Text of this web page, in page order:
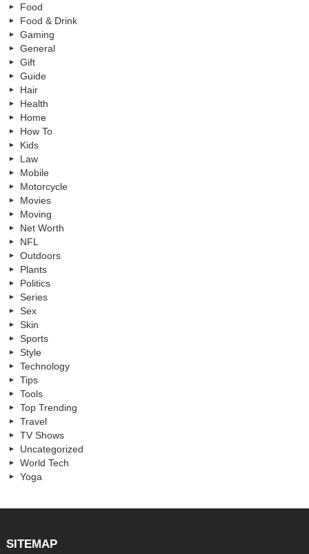
Food
Food & Drink
Gaming
General
Gift
Guide
Hair
Health
Home
How To
Kids
Law
Mobile
Motorcycle
Movies
Moving
Net Worth
NFL
Outdoors
Plants
Politics
Series
Sex
Skin
Sports
Style
Technology
Tips
Tools
Top Trending
Travel
TV Shows
Uncategorized
World Tech
Yoga
SITEMAP